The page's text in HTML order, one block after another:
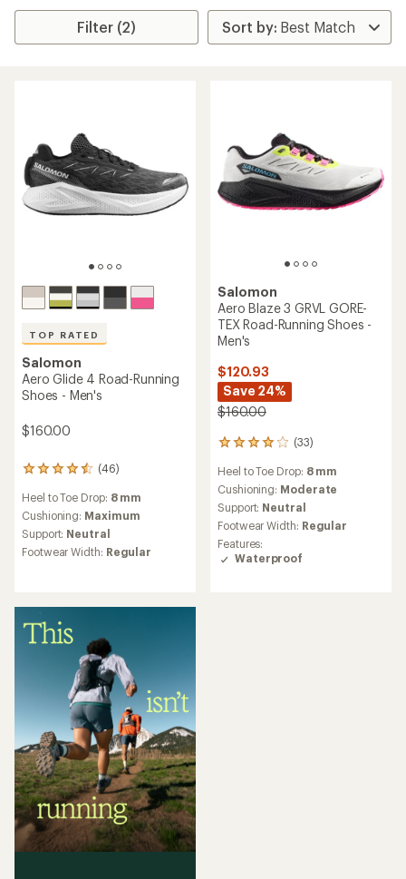
Filter (2)
TOP RATED
Salomon
Aero Glide 4 Road-Running
Shoes - Men's
$160.00
(46)
46
with
an
average
rating
of
of
5
stars
Heel to Toe Drop: 8 mm
Cushioning: Maximum
Support: Neutral
Footwear Width: Regular
Salomon
Aero Blaze 3 GRVL GORE-
TEX Road-Running Shoes -
Men's
$120.93
Save 24%
$160.00
(33)
33
with
an
average
rating
of
4.1
out
Heel to Toe Drop: 8 mm
Cushioning: Moderate
Support: Neutral
Footwear Width: Regular
Features:
Waterproof